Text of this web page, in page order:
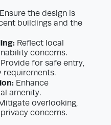
Ensure the design is
buildings and the
Reflect local
concerns.
Provide for safe entry,
requirements.
Enhance
amenity.
overlooking,
concerns.